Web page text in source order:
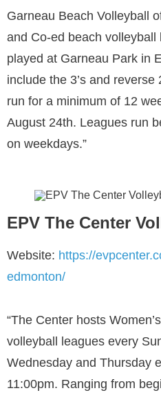
Garneau Beach Volleyball
and Co-ed beach
played at Garneau Park in
include the 3’s and reverse
run for a minimum of 12
August 24th. Leagues run
on weekdays.”
EPV The Center
Website: https://
edmonton/
“The Center hosts
volleyball leagues every
Wednesday and Thursday
11:00pm. Ranging from